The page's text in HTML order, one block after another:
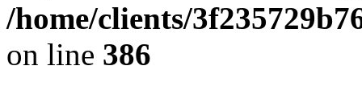
/home/clients/
on line 386